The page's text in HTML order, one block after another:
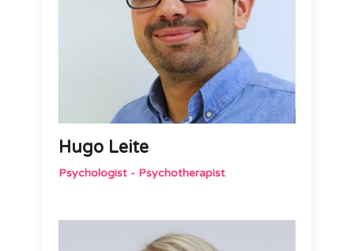
Hugo Leite
Psychologist - Psychotherapist